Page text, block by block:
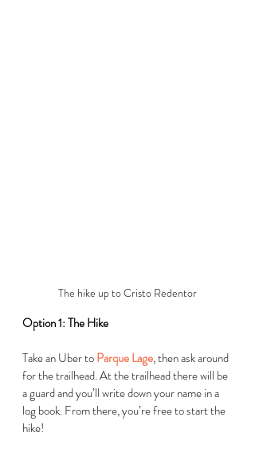
The hike up to Cristo Redentor
Option 1: The Hike
Take an Uber to Parque Lage, then ask around
for the trailhead. At the trailhead there will be
a guard and you’ll write down your name in a
log book. From there, you’re free to start the
hike!